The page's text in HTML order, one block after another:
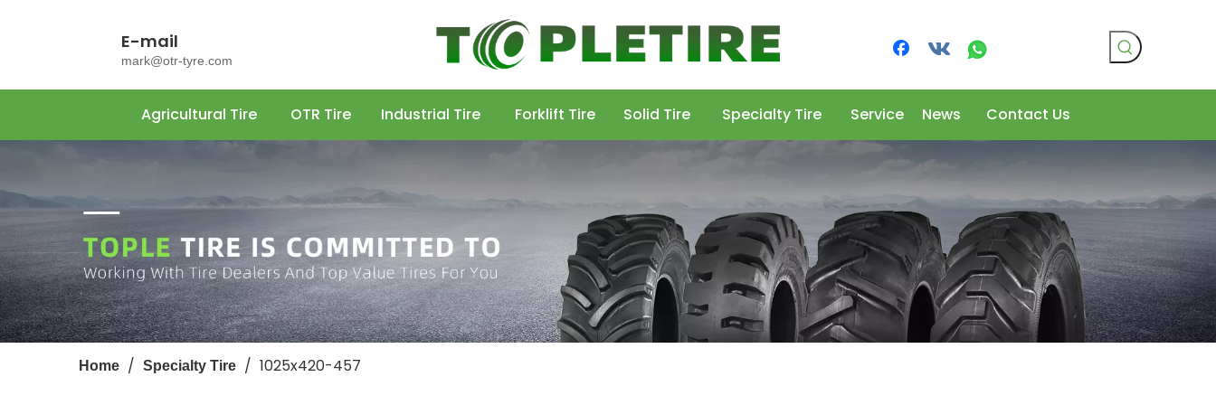
E-mail
mark@otr-tyre.com
Agricultural Tire OTR Tire Industrial Tire Forklift Tire Solid Tire Specialty Tire Service News Contact Us
Home / Specialty Tire / 1025x420-457